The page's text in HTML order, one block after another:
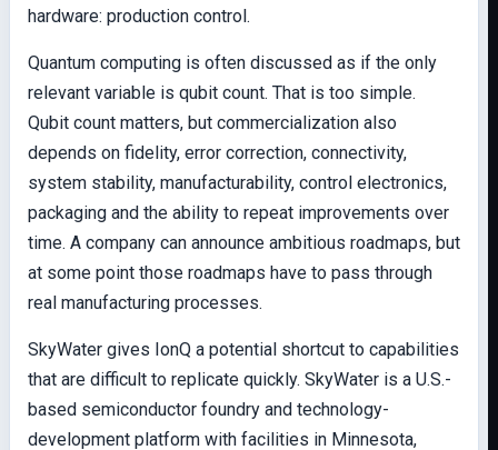
hardware: production control.
Quantum computing is often discussed as if the only
relevant variable is qubit count. That is too simple.
Qubit count matters, but commercialization also
depends on fidelity, error correction, connectivity,
system stability, manufacturability, control electronics,
packaging and the ability to repeat improvements over
time. A company can announce ambitious roadmaps, but
at some point those roadmaps have to pass through
real manufacturing processes.
SkyWater gives IonQ a potential shortcut to capabilities
that are difficult to replicate quickly. SkyWater is a U.S.-
based semiconductor foundry and technology-
development platform with facilities in Minnesota,